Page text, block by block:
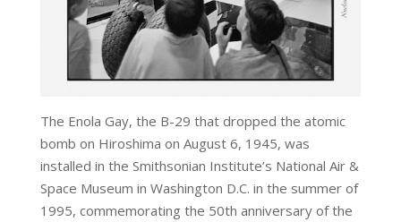
The Enola Gay, the B-29 that dropped the atomic
bomb on Hiroshima on August 6, 1945, was
installed in the Smithsonian Institute’s National Air &
Space Museum in Washington D.C. in the summer of
1995, commemorating the 50th anniversary of the